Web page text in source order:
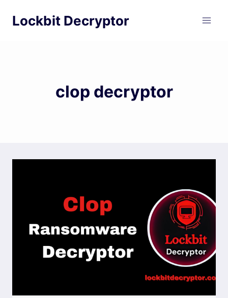
Lockbit Decryptor
clop decryptor